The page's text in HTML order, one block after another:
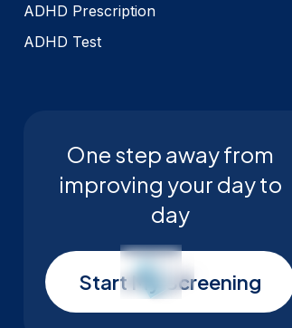
ADHD Prescription
ADHD Test
One step away from
improving your day to
day
Start My Screening